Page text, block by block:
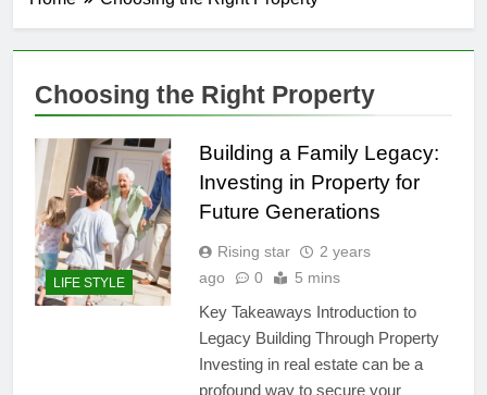
Choosing the Right Property
LIFE STYLE
Building a Family Legacy:
Investing in Property for
Future Generations
Rising star
2 years
ago
0 5 mins
Key Takeaways Introduction to
Legacy Building Through Property
Investing in real estate can be a
profound way to secure your